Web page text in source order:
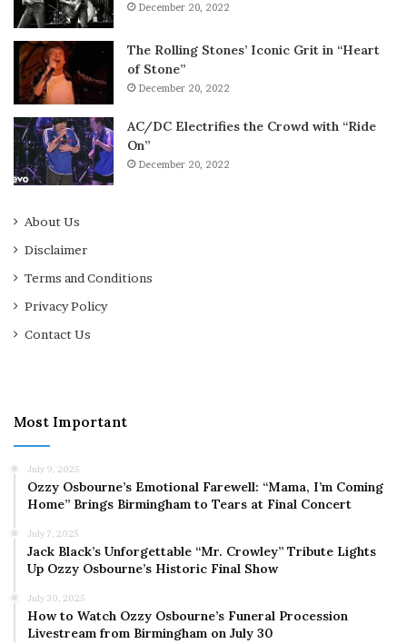
December 20, 2022
The Rolling Stones’ Iconic Grit in “Heart
of Stone”
December 20, 2022
AC/DC Electrifies the Crowd with “Ride
On”
December 20, 2022
About Us
Disclaimer
Terms and Conditions
Privacy Policy
Contact Us
Most Important
July 9, 2025
Ozzy Osbourne’s Emotional Farewell: “Mama, I’m Coming
Home” Brings Birmingham to Tears at Final Concert
July 7, 2025
Jack Black’s Unforgettable “Mr. Crowley” Tribute Lights
Up Ozzy Osbourne’s Historic Final Show
July 30, 2025
How to Watch Ozzy Osbourne’s Funeral Procession
Livestream from Birmingham on July 30